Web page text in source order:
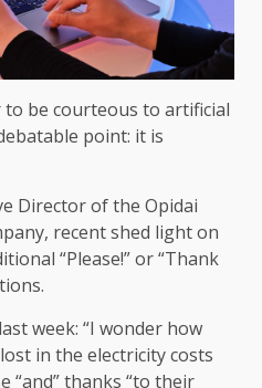
be courteous to artificial
point: it is
Director of the Opidai
recent shed light on
“Please!” or “Thank
week: “I wonder how
in the electricity costs
“and” thanks “to their